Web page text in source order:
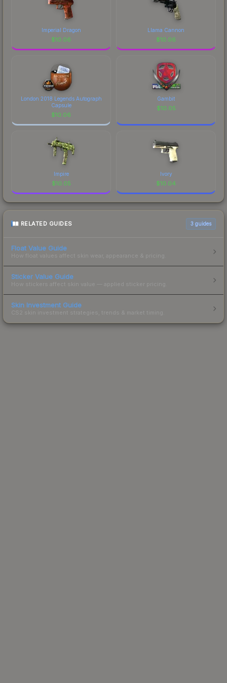
Imperial Dragon
$10.06
Llama Cannon
$10.06
London 2018 Legends Autograph
Capsule
$10.06
Gambit
$10.05
Impire
$10.05
Ivory
$10.04
RELATED GUIDES 3 guides
Float Value Guide
How float values affect skin wear, appearance & pricing.
Sticker Value Guide
How stickers affect skin value — applied sticker pricing.
Skin Investment Guide
CS2 skin investment strategies, trends & market timing.